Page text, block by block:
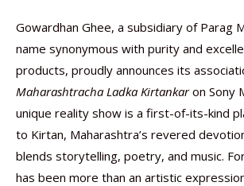
Gowardhan Ghee, a subsidiary of Parag
name synonymous with purity and
products, proudly announces its
Maharashtracha Ladka Kirtankaron Sony
unique reality show is a first-of-its-kind
to Kirtan, Maharashtra’s revered
blends storytelling, poetry, and music.
has been more than an artistic